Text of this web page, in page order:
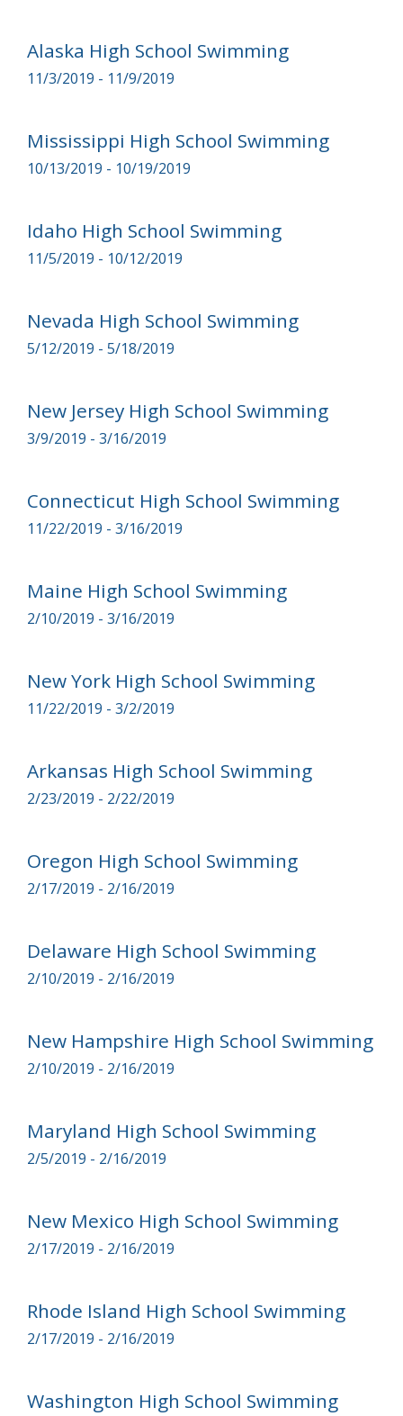
Alaska High School Swimming
11/3/2019 - 11/9/2019
Mississippi High School Swimming
10/13/2019 - 10/19/2019
Idaho High School Swimming
11/5/2019 - 10/12/2019
Nevada High School Swimming
5/12/2019 - 5/18/2019
New Jersey High School Swimming
3/9/2019 - 3/16/2019
Connecticut High School Swimming
11/22/2019 - 3/16/2019
Maine High School Swimming
2/10/2019 - 3/16/2019
New York High School Swimming
11/22/2019 - 3/2/2019
Arkansas High School Swimming
2/23/2019 - 2/22/2019
Oregon High School Swimming
2/17/2019 - 2/16/2019
Delaware High School Swimming
2/10/2019 - 2/16/2019
New Hampshire High School Swimming
2/10/2019 - 2/16/2019
Maryland High School Swimming
2/5/2019 - 2/16/2019
New Mexico High School Swimming
2/17/2019 - 2/16/2019
Rhode Island High School Swimming
2/17/2019 - 2/16/2019
Washington High School Swimming